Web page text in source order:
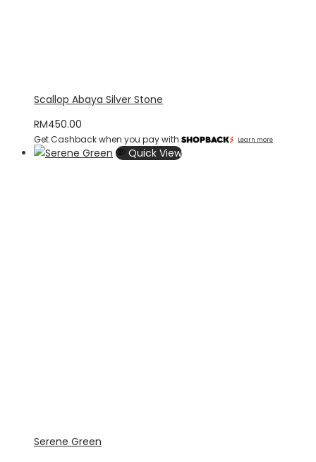
Scallop Abaya Silver Stone
RM450.00
Get Cashback when you pay with Learn more
Quick View
Serene Green